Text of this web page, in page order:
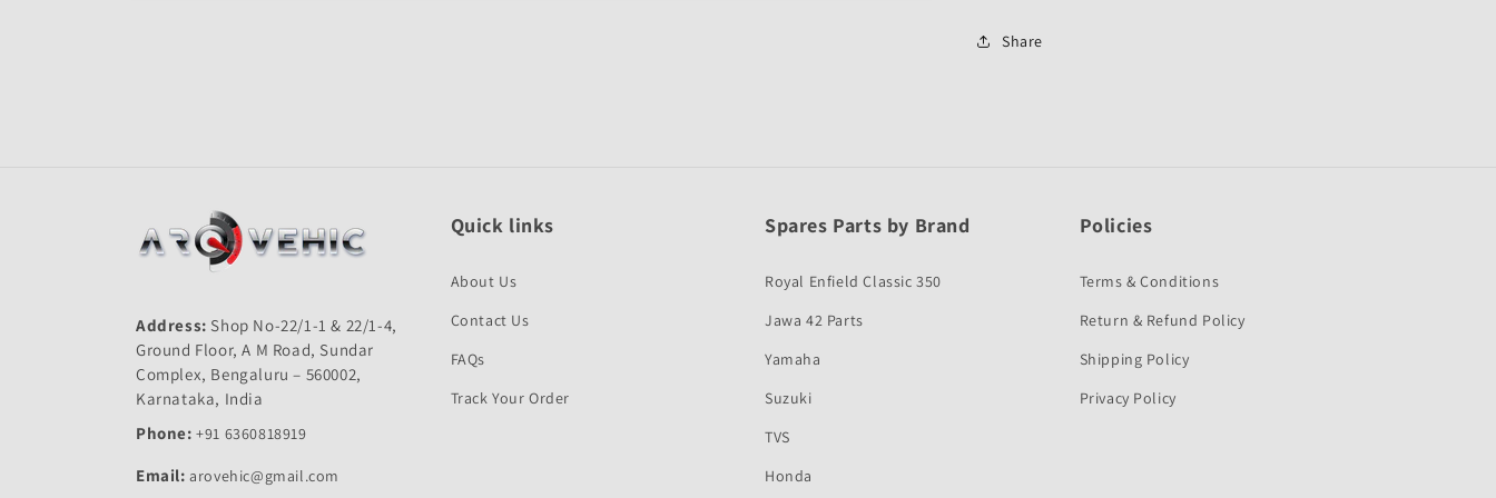
Yamaha
Share
Address: Shop No-22/1-1 & 22/1-4,
Ground Floor, A M Road, Sundar
Complex, Bengaluru – 560002,
Karnataka, India
Phone: +91 6360818919
Email: arovehic@gmail.com
Quick links
About Us
Contact Us
FAQs
Track Your Order
Spares Parts by Brand
Royal Enfield Classic 350
Jawa 42 Parts
Yamaha
Suzuki
TVS
Honda
Policies
Terms & Conditions
Return & Refund Policy
Shipping Policy
Privacy Policy